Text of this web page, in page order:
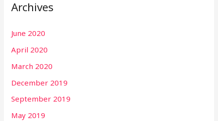
Archives
June 2020
April 2020
March 2020
December 2019
September 2019
May 2019